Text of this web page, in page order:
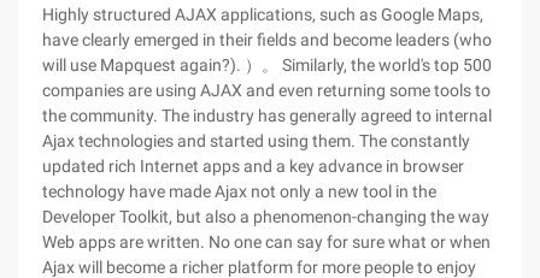
Highly structured AJAX applications, such as Google Maps,
have clearly emerged in their fields and become leaders (who
will use Mapquest again?). ）。 Similarly, the world's top 500
companies are using AJAX and even returning some tools to
the community. The industry has generally agreed to internal
Ajax technologies and started using them. The constantly
updated rich Internet apps and a key advance in browser
technology have made Ajax not only a new tool in the
Developer Toolkit, but also a phenomenon-changing the way
Web apps are written. No one can say for sure what or when
Ajax will become a richer platform for more people to enjoy